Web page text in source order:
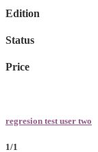
Edition
Status
Price
regresion test user two
1/1